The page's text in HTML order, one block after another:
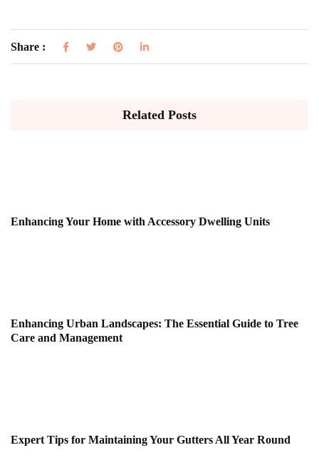
Share :
Related Posts
Enhancing Your Home with Accessory Dwelling Units
Enhancing Urban Landscapes: The Essential Guide to Tree
Care and Management
Expert Tips for Maintaining Your Gutters All Year Round